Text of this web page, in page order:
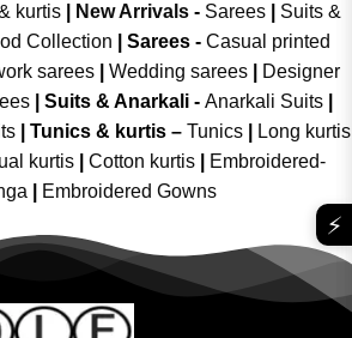
kurtis| New Arrivals- Sarees|
Suits &
Collection Sarees - Casual printed
sarees| Wedding sarees|
Designer
| Suits & Anarkali - Anarkali Suits
Tunics & kurtis – Tunics
Long kurtis
kurtis Cotton kurtis
Embroidered-
Embroidered Gowns
⚡